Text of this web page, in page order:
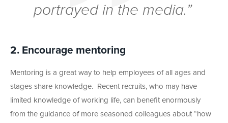
portrayed in the media.”
2. Encourage mentoring
Mentoring is a great way to help employees of all ages and
stages share knowledge. Recent recruits, who may have
limited knowledge of working life, can benefit enormously
from the guidance of more seasoned colleagues about “how